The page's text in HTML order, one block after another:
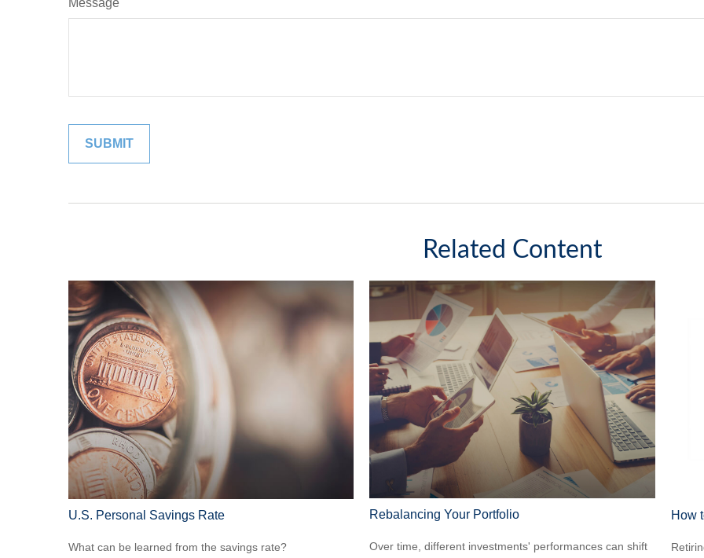
Related Content
U.S. Personal Savings Rate
What can be learned from the savings rate?
Rebalancing Your Portfolio
Over time, different investments' performances can shift
How